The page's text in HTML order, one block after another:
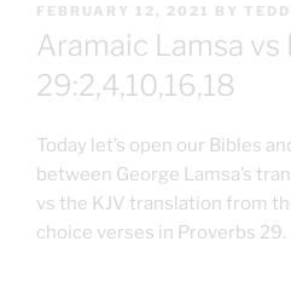
POSTED
ON
FEBRUARY 12, 2021 BY
Aramaic Lamsa vs
29:2,4,10,16,18
Today let’s open our Bibles
between George Lamsa’s
vs the KJV translation from
choice verses in Proverbs 29.